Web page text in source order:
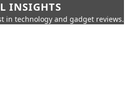
INSIGHTS
in technology and gadget reviews.